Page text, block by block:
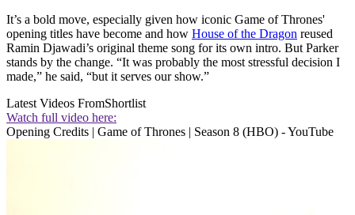
It’s a bold move, especially given how iconic Game of Thrones'
opening titles have become and how House of the Dragon reused
Ramin Djawadi’s original theme song for its own intro. But Parker
stands by the change. “It was probably the most stressful decision I
made,” he said, “but it serves our show.”
Latest Videos FromShortlist
Watch full video here:
Opening Credits | Game of Thrones | Season 8 (HBO) - YouTube